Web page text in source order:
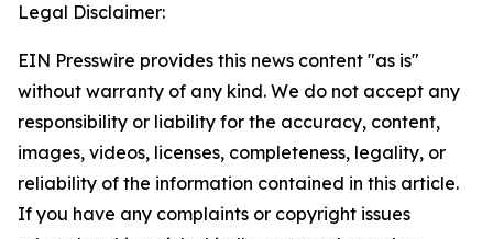
Legal Disclaimer:
EIN Presswire provides this news content "as is"
without warranty of any kind. We do not accept any
responsibility or liability for the accuracy, content,
images, videos, licenses, completeness, legality, or
reliability of the information contained in this article.
If you have any complaints or copyright issues